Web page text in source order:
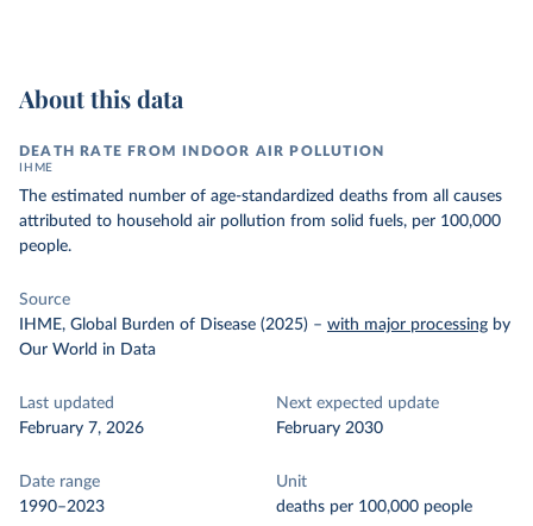
About this data
DEATH RATE FROM INDOOR AIR POLLUTION
IHME
The estimated number of age-standardized deaths from all causes
attributed to household air pollution from solid fuels, per 100,000
people.
Source
IHME, Global Burden of Disease (2025) – with major processing by
Our World in Data
Last updated
February 7, 2026
Next expected update
February 2030
Date range
1990–2023
Unit
deaths per 100,000 people